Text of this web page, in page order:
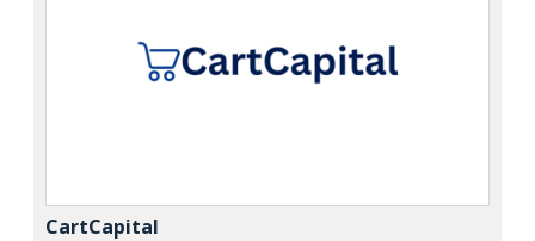
CartCapital